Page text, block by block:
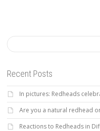
Recent Posts
In pictures: Redheads
Are you a natural redhead
Reactions to Redheads in